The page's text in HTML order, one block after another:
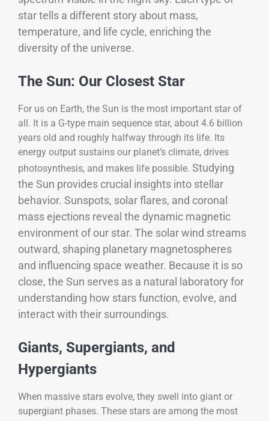
star tells a different story about mass,
temperature, and life cycle, enriching the
diversity of the universe.
The Sun: Our Closest Star
For us on Earth, the Sun is the most important star of
all. It is a G-type main sequence star, about 4.6 billion
years old and roughly halfway through its life. Its
energy output sustains our planet’s climate, drives
photosynthesis, and makes life possible. Studying
the Sun provides crucial insights into stellar
behavior. Sunspots, solar flares, and coronal
mass ejections reveal the dynamic magnetic
environment of our star. The solar wind streams
outward, shaping planetary magnetospheres
and influencing space weather. Because it is so
close, the Sun serves as a natural laboratory for
understanding how stars function, evolve, and
interact with their surroundings.
Giants, Supergiants, and
Hypergiants
When massive stars evolve, they swell into giant or
supergiant phases. These stars are among the most